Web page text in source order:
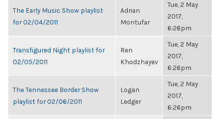
The Early Music Show playlist
for 02/04/2011
Adrian
Montufar
Tue, 2 May
2017,
6:26pm
Transfigured Night playlist for
02/05/2011
Ren
Khodzhayev
Tue, 2 May
2017,
6:26pm
The Tennessee Border Show
playlist for 02/06/2011
Logan
Ledger
Tue, 2 May
2017,
6:26pm